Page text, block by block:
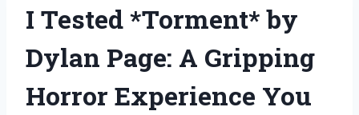
I Tested *Torment* by
Dylan Page: A Gripping
Horror Experience You